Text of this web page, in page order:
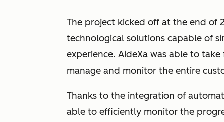
The project kicked off at the end of
technological solutions capable of
experience. AideXa was able to
manage and monitor the entire
Thanks to the integration of
able to efficiently monitor the